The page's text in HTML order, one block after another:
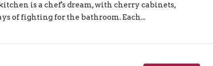
is a chef's dream, with cherry cabinets,
of fighting for the bathroom. Each...